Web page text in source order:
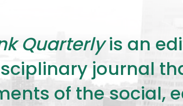
Quarterlyis an
journal
of the social,